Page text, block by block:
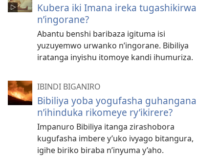
Kubera iki Imana ireka tugashikirwa
n’ingorane?
Abantu benshi baribaza igituma isi
yuzuyemwo urwanko n’ingorane. Bibiliya
iratanga inyishu itomoye kandi ihumuriza.
IBINDI BIGANIRO
Bibiliya yoba yogufasha guhangana
n’ihinduka rikomeye ry’ikirere?
Impanuro Bibiliya itanga zirashobora
kugufasha imbere y’uko ivyago bitangura,
igihe biriko biraba n’inyuma y’aho.